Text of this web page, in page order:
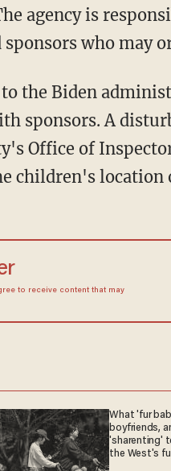
agency is
who may
to the Biden
sponsors. A
Office of
children's location
to receive content that may
What 'fur
boyfriends,
'sharenting'
the West's